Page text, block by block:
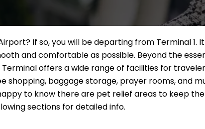
If so, you will be departing from Terminal 1.
and comfortable as possible. Beyond the
offers a wide range of facilities for
shopping, baggage storage, prayer rooms, and
to know there are pet relief areas to keep
sections for detailed info.